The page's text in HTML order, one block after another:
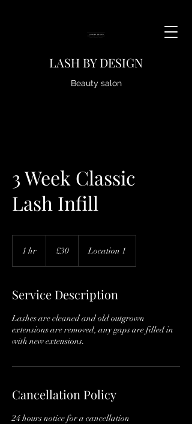
LASH BY DESIGN
Beauty salon
3 Week Classic
Lash Infill
1 hr
pounds
£30 Location 1
Service Description
Lashes are cleaned and old outgrown
extensions are removed, any gaps are filled in
with new extensions.
Cancellation Policy
24 hours notice for a cancellation